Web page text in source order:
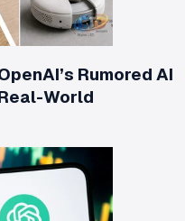
Rumored AI
World